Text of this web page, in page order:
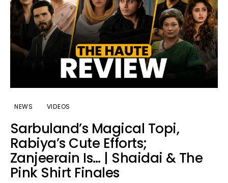
NEWS VIDEOS
Sarbuland’s Magical Topi,
Rabiya’s Cute Efforts;
Zanjeerain Is… | Shaidai & The
Pink Shirt Finales